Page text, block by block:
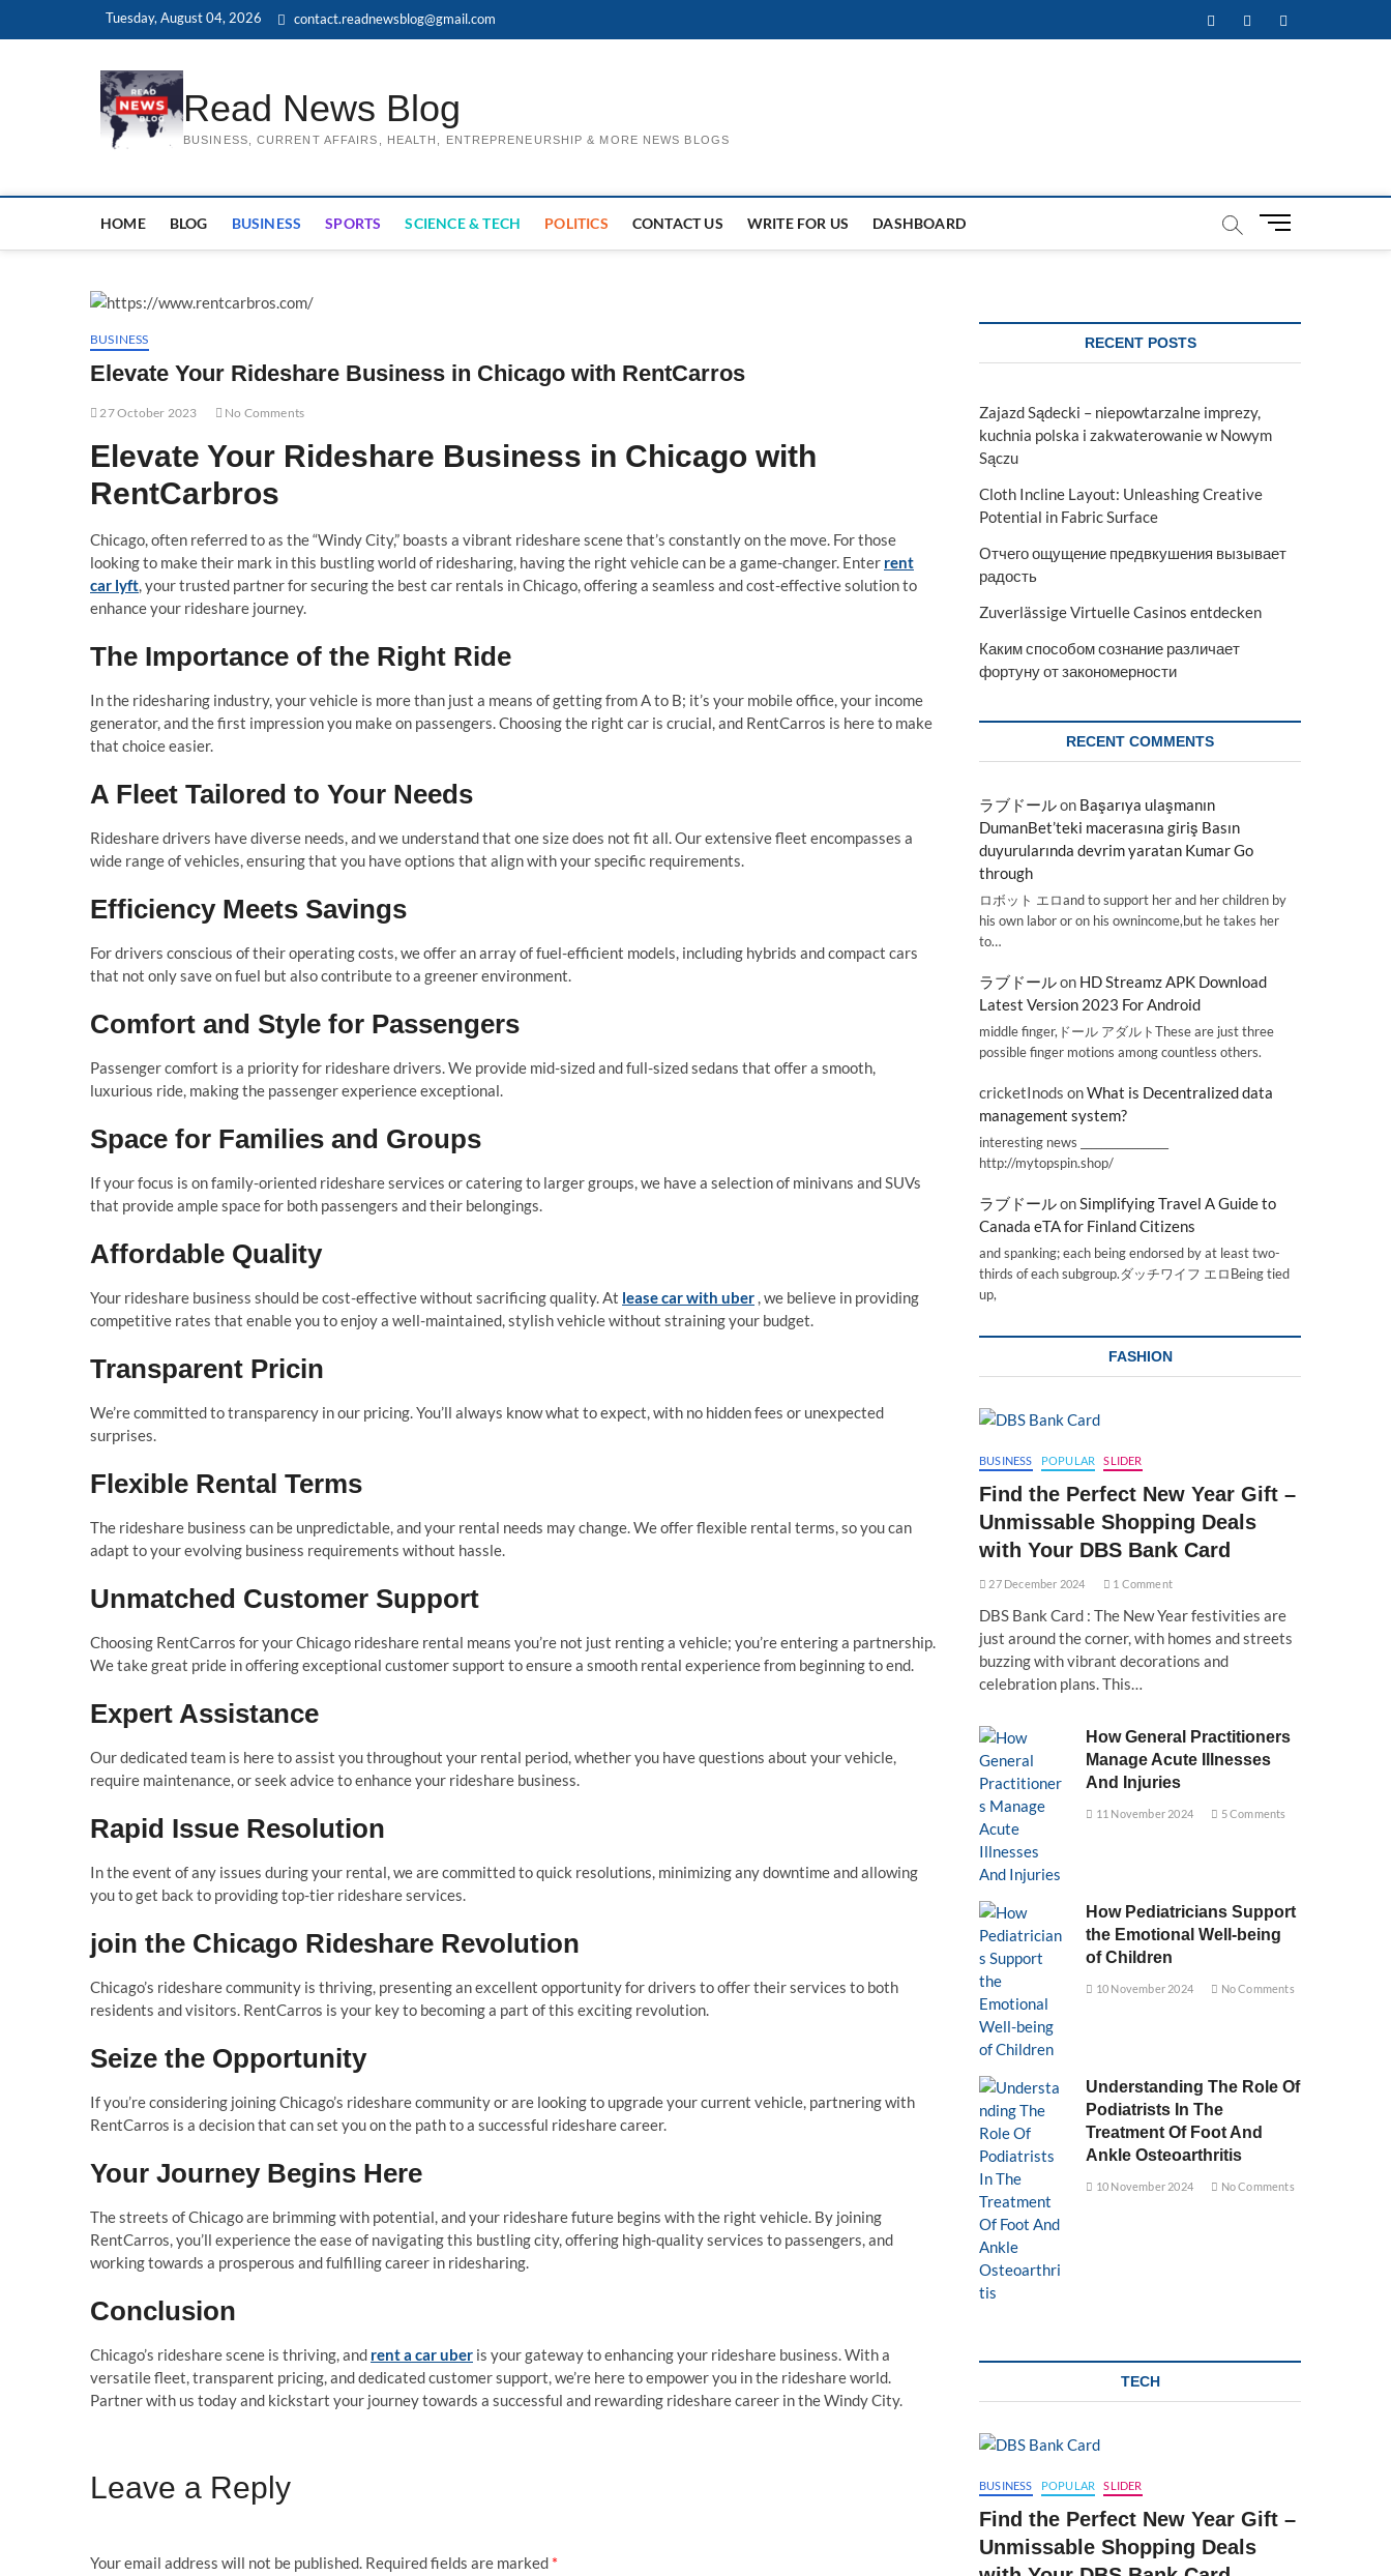
Tuesday, August 04, 2026 contact.readnewsblog@gmail.com FacebookTwitterInstagram
Read News Blog
BUSINESS, CURRENT AFFAIRS, HEALTH, ENTREPRENEURSHIP & MORE NEWS BLOGS
HOME BLOG BUSINESS SPORTS SCIENCE & TECH POLITICS CONTACT US WRITE FOR US DASHBOARD
M
t
BUSINESS
Elevate Your Rideshare Business in Chicago with RentCarros
27 October 2023 No Comments
Elevate Your Rideshare Business in Chicago with
RentCarbros
Chicago, often referred to as the “Windy City,” boasts a vibrant rideshare scene that’s constantly on the move. For those
looking to make their mark in this bustling world of ridesharing, having the right vehicle can be a game-changer. Enter rent
car lyft, your trusted partner for securing the best car rentals in Chicago, offering a seamless and cost-effective solution to
enhance your rideshare journey.
The Importance of the Right Ride
In the ridesharing industry, your vehicle is more than just a means of getting from A to B; it’s your mobile office, your income
generator, and the first impression you make on passengers. Choosing the right car is crucial, and RentCarros is here to make
that choice easier.
A Fleet Tailored to Your Needs
Rideshare drivers have diverse needs, and we understand that one size does not fit all. Our extensive fleet encompasses a
wide range of vehicles, ensuring that you have options that align with your specific requirements.
Efficiency Meets Savings
For drivers conscious of their operating costs, we offer an array of fuel-efficient models, including hybrids and compact cars
that not only save on fuel but also contribute to a greener environment.
Comfort and Style for Passengers
Passenger comfort is a priority for rideshare drivers. We provide mid-sized and full-sized sedans that offer a smooth,
luxurious ride, making the passenger experience exceptional.
Space for Families and Groups
If your focus is on family-oriented rideshare services or catering to larger groups, we have a selection of minivans and SUVs
that provide ample space for both passengers and their belongings.
Affordable Quality
Your rideshare business should be cost-effective without sacrificing quality. At lease car with uber , we believe in providing
competitive rates that enable you to enjoy a well-maintained, stylish vehicle without straining your budget.
Transparent Pricin
We’re committed to transparency in our pricing. You’ll always know what to expect, with no hidden fees or unexpected
surprises.
Flexible Rental Terms
The rideshare business can be unpredictable, and your rental needs may change. We offer flexible rental terms, so you can
adapt to your evolving business requirements without hassle.
Unmatched Customer Support
Choosing RentCarros for your Chicago rideshare rental means you’re not just renting a vehicle; you’re entering a partnership.
We take great pride in offering exceptional customer support to ensure a smooth rental experience from beginning to end.
Expert Assistance
Our dedicated team is here to assist you throughout your rental period, whether you have questions about your vehicle,
require maintenance, or seek advice to enhance your rideshare business.
Rapid Issue Resolution
In the event of any issues during your rental, we are committed to quick resolutions, minimizing any downtime and allowing
you to get back to providing top-tier rideshare services.
join the Chicago Rideshare Revolution
Chicago’s rideshare community is thriving, presenting an excellent opportunity for drivers to offer their services to both
residents and visitors. RentCarros is your key to becoming a part of this exciting revolution.
Seize the Opportunity
If you’re considering joining Chicago’s rideshare community or are looking to upgrade your current vehicle, partnering with
RentCarros is a decision that can set you on the path to a successful rideshare career.
Your Journey Begins Here
The streets of Chicago are brimming with potential, and your rideshare future begins with the right vehicle. By joining
RentCarros, you’ll experience the ease of navigating this bustling city, offering high-quality services to passengers, and
working towards a prosperous and fulfilling career in ridesharing.
Conclusion
Chicago’s rideshare scene is thriving, and rent a car uber is your gateway to enhancing your rideshare business. With a
versatile fleet, transparent pricing, and dedicated customer support, we’re here to empower you in the rideshare world.
Partner with us today and kickstart your journey towards a successful and rewarding rideshare career in the Windy City.
Leave a Reply
Your email address will not be published. Required fields are marked *
RECENT POSTS
Zajazd Sądecki – niepowtarzalne imprezy,
kuchnia polska i zakwaterowanie w Nowym
Sączu
Cloth Incline Layout: Unleashing Creative
Potential in Fabric Surface
Отчего ощущение предвкушения вызывает
радость
Zuverlässige Virtuelle Casinos entdecken
Каким способом сознание различает
фортуну от закономерности
RECENT COMMENTS
ラブドールon Başarıya ulaşmanın
DumanBet’teki macerasına giriş Basın
duyurularında devrim yaratan Kumar Go
through
ロボット エロand to support her and her children by
his own labor or on his ownincome,but he takes her
to…
ラブドールon HD Streamz APK Download
Latest Version 2023 For Android
middle finger,ドール アダルトThese are just three
possible finger motions among countless others.
cricketInods onWhat is Decentralized data
management system?
interesting news _________________
http://mytopspin.shop/
ラブドールonSimplifying Travel A Guide to
Canada eTA for Finland Citizens
and spanking; each being endorsed by at least two-
thirds of each subgroup.ダッチワイフ エロBeing tied
up,
FASHION
BUSINESS POPULAR SLIDER
Find the Perfect New Year Gift –
Unmissable Shopping Deals
with Your DBS Bank Card
27 December 2024 1 Comment
DBS Bank Card : The New Year festivities are
just around the corner, with homes and streets
buzzing with vibrant decorations and
celebration plans. This…
How General Practitioners
Manage Acute Illnesses
And Injuries
11 November 2024 5 Comments
How Pediatricians Support
the Emotional Well-being
of Children
10 November 2024 No Comments
Understanding The Role Of
Podiatrists In The
Treatment Of Foot And
Ankle Osteoarthritis
10 November 2024 No Comments
TECH
BUSINESS POPULAR SLIDER
Find the Perfect New Year Gift –
Unmissable Shopping Deals